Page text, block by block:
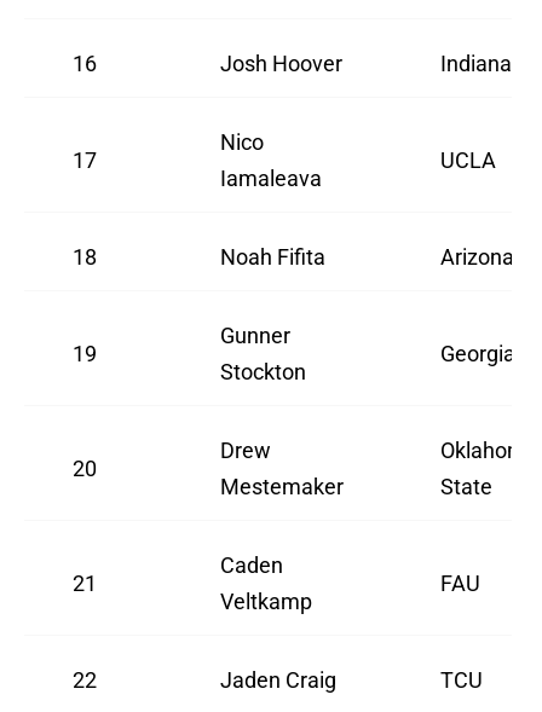
16 Josh Hoover Indiana
17
Nico
Iamaleava
UCLA
18 Noah Fifita Arizona
19
Gunner
Stockton
Georgia
20
Drew
Mestemaker
Oklahoma
State
21
Caden
Veltkamp
FAU
22 Jaden Craig TCU